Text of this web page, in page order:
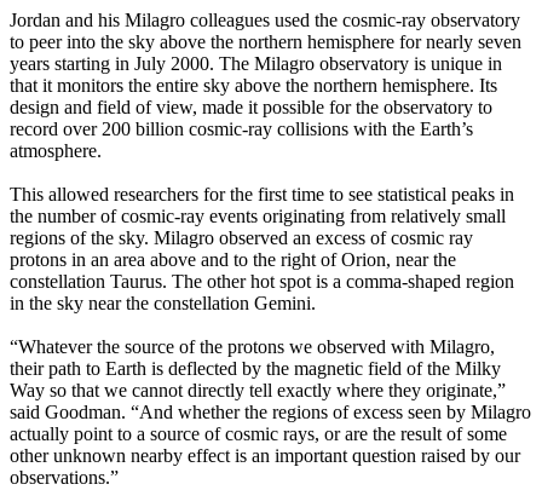
Jordan and his Milagro colleagues used the cosmic-ray observatory
to peer into the sky above the northern hemisphere for nearly seven
years starting in July 2000. The Milagro observatory is unique in
that it monitors the entire sky above the northern hemisphere. Its
design and field of view, made it possible for the observatory to
record over 200 billion cosmic-ray collisions with the Earth’s
atmosphere.
This allowed researchers for the first time to see statistical peaks in
the number of cosmic-ray events originating from relatively small
regions of the sky. Milagro observed an excess of cosmic ray
protons in an area above and to the right of Orion, near the
constellation Taurus. The other hot spot is a comma-shaped region
in the sky near the constellation Gemini.
“Whatever the source of the protons we observed with Milagro,
their path to Earth is deflected by the magnetic field of the Milky
Way so that we cannot directly tell exactly where they originate,”
said Goodman. “And whether the regions of excess seen by Milagro
actually point to a source of cosmic rays, or are the result of some
other unknown nearby effect is an important question raised by our
observations.”